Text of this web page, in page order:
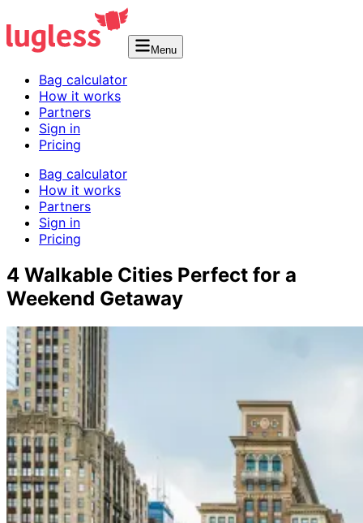
Menu
Bag calculator
How it works
Partners
Sign in
Pricing
Bag calculator
How it works
Partners
Sign in
Pricing
4 Walkable Cities Perfect for a
Weekend Getaway